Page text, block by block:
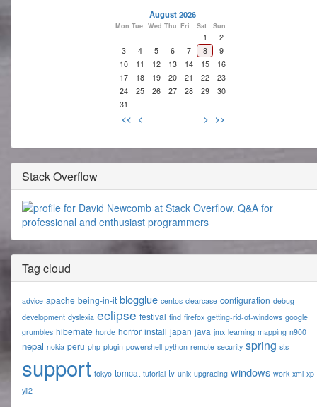
August 2026
Mon Tue Wed Thu Fri Sat Sun
1
2
3
4 5 6 7 8
9
10
11 12 13 14 15
16
17
18 19 20 21 22
23
24
25 26 27 28 29
30
31
<< < > >>
Stack Overflow
Tag cloud
advice apache being-in-it blogglue centos clearcase configuration debug
development dyslexia eclipse festival find firefox getting-rid-of-windows google
grumbles hibernate horde horror install japan java jmx learning mapping n900
nepal nokia peru php plugin powershell python remote security spring sts
support tokyo tomcat tutorial tv unix upgrading windows work xml xp
yii2